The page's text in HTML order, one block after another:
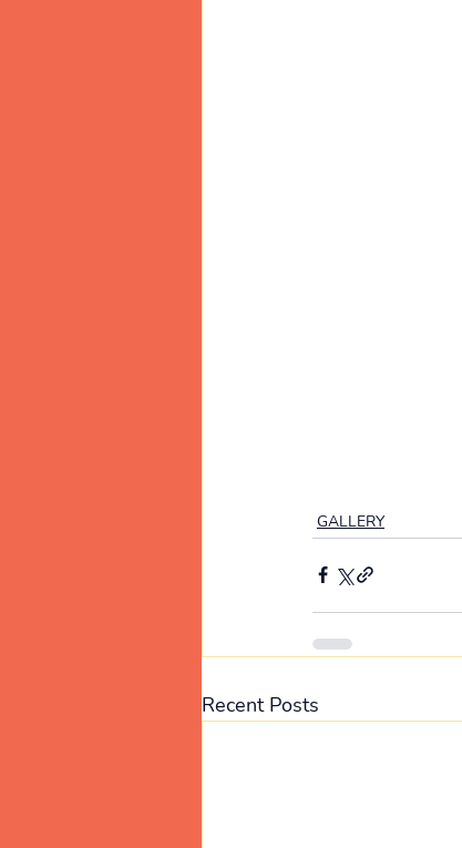
GALLERY
Recent Posts